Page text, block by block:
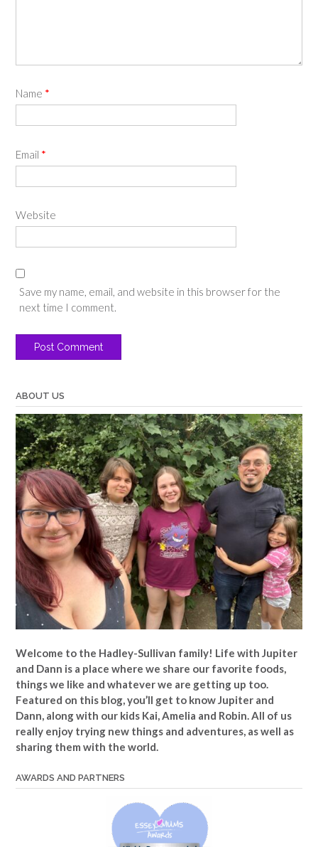
Name *
Email *
Website
Save my name, email, and website in this browser for the
next time I comment.
ABOUT US
Welcome to the Hadley-Sullivan family! Life with Jupiter
and Dann is a place where we share our favorite foods,
things we like and whatever we are getting up too.
Featured on this blog, you’ll get to know Jupiter and
Dann, along with our kids Kai, Amelia and Robin. All of us
really enjoy trying new things and adventures, as well as
sharing them with the world.
AWARDS AND PARTNERS